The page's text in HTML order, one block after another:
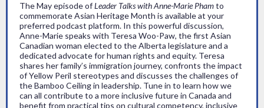
The May episode ofLeader Talks with Anne-Marie Phamto
commemorate Asian Heritage Month is available at your
preferred podcast platform. In this powerful discussion,
Anne-Marie speaks with Teresa Woo-Paw, the first Asian
Canadian woman elected to the Alberta legislature and a
dedicated advocate for human rights and equity. Teresa
shares her family’s immigration journey, confronts the impact
of Yellow Peril stereotypes and discusses the challenges of
the Bamboo Ceiling in leadership. Tune in to learn how we
can all contribute to a more inclusive future in Canada and
benefit from practical tips on cultural competency, inclusive